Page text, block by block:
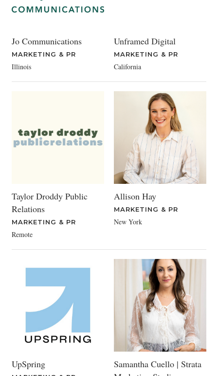
Jo Communications
MARKETING & PR
Illinois
Unframed Digital
MARKETING & PR
California
Taylor Droddy Public
Relations
MARKETING & PR
Remote
Allison Hay
MARKETING & PR
New York
UpSpring
Samantha Cuello | Strata